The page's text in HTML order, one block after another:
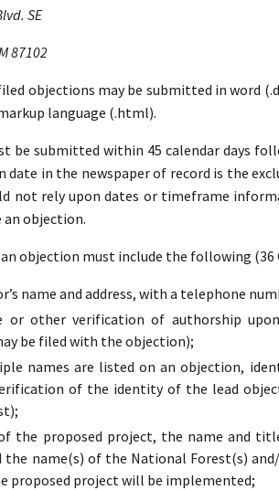
SE
87102
objections may be submitted in word
language (.html).
be submitted within 45 calendar days
date in the newspaper of record is the
not rely upon dates or timeframe
objection.
objection must include the following (36
name and address, with a telephone
or other verification of authorship
be filed with the objection);
names are listed on an objection,
of the identity of the lead
the proposed project, the name and
the name(s) of the National Forest(s)
proposed project will be implemented;